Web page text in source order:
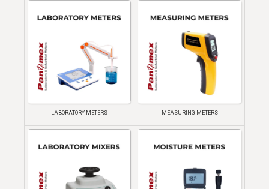
LABORATORY METERS MEASURING METERS